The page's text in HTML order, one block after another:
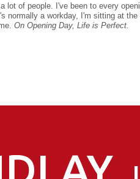
lot of people. I've been to every
normally a workday, I'm sitting at
On Opening Day, Life is Perfect.